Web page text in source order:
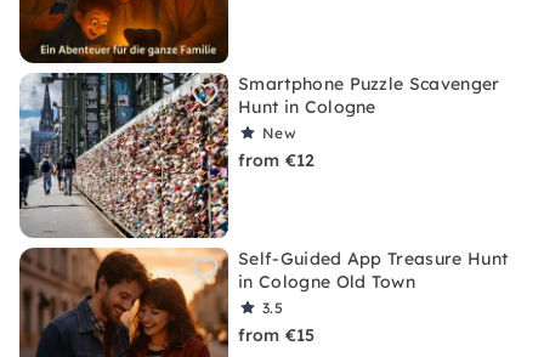
Smartphone Puzzle Scavenger
Hunt in Cologne
New
from €12
Self-Guided App Treasure Hunt
in Cologne Old Town
3.5
from €15